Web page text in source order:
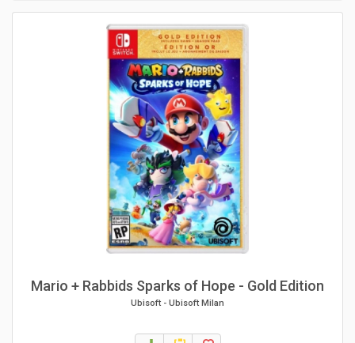
Mario + Rabbids Sparks of Hope - Gold Edition
Ubisoft - Ubisoft Milan